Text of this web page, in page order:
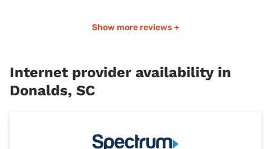
Show more reviews +
Internet provider availability in
Donalds, SC